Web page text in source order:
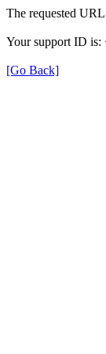
The requested
Your support ID is:
[Go Back]